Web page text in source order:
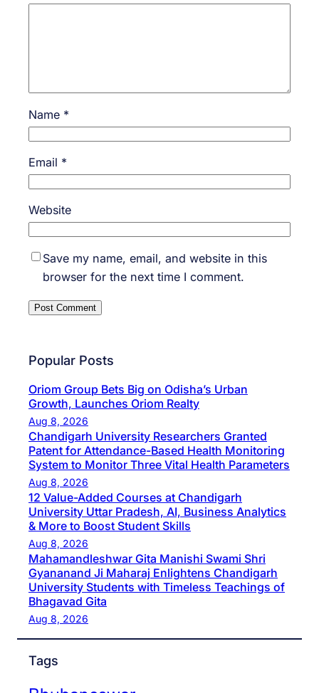
Name *
Email *
Website
Save my name, email, and website in this
browser for the next time I comment.
Popular Posts
Oriom Group Bets Big on Odisha’s Urban
Growth, Launches Oriom Realty
Aug 8, 2026
Chandigarh University Researchers Granted
Patent for Attendance-Based Health Monitoring
System to Monitor Three Vital Health Parameters
Aug 8, 2026
12 Value-Added Courses at Chandigarh
University Uttar Pradesh, AI, Business Analytics
& More to Boost Student Skills
Aug 8, 2026
Mahamandleshwar Gita Manishi Swami Shri
Gyananand Ji Maharaj Enlightens Chandigarh
University Students with Timeless Teachings of
Bhagavad Gita
Aug 8, 2026
Tags